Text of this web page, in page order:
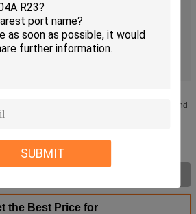
SUBMIT
+60℃ ～ +150℃
Steel Paint
Self Determination
Environmental - Friendly Refrigerant
characteristics It is to use low-temperature and
hot storage tank, according to ...
temperature shock test chamber
the Best Price for